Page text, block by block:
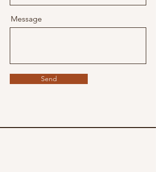
Message
Send